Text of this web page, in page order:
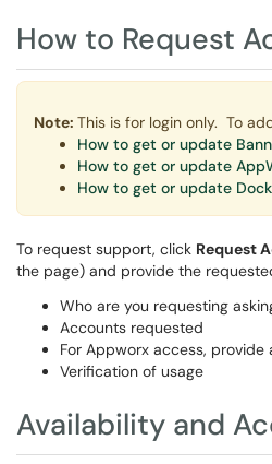
How to Request
Note: This is for login only. To
How to get or update
How to get or update
How to get or update
To request support, click Request
the page) and provide the
Who are you requesting
Accounts requested
For Appworx access,
Verification of usage
Availability and